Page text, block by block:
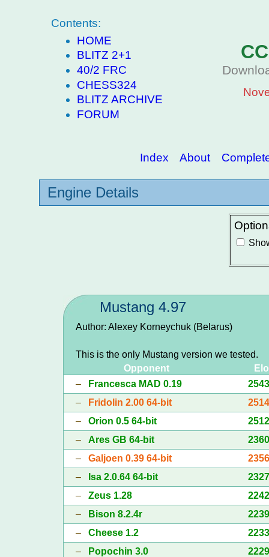
Contents:
HOME
BLITZ 2+1
40/2 FRC
CHESS324
BLITZ ARCHIVE
FORUM
Index About
Engine Details
Mustang 4.97
Author: Alexey Korneychuk (Belarus)
This is the only Mustang version we tested.
Opponent
Elo
–
Francesca MAD 0.19
–
Fridolin 2.00 64-bit
– Orion 0.5 64-bit
– Ares GB 64-bit
– Galjoen 0.39 64-bit
–
Isa 2.0.64 64-bit
– Zeus 1.28
–
Bison 8.2.4r
– Cheese 1.2
–
Popochin 3.0